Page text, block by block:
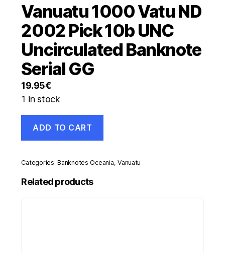
Vanuatu 1000 Vatu ND
2002 Pick 10b UNC
Uncirculated Banknote
Serial GG
19.95€
1 in stock
1000
Vatu
2002
Pick
10b
ADD TO CART
Categories:Banknotes Oceania,Vanuatu
Related products